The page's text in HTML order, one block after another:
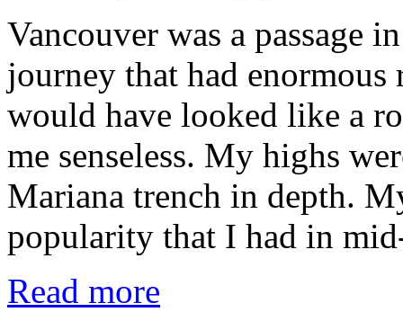
Vancouver was a passage
journey that had enormous
would have looked like a
me senseless. My highs
Mariana trench in depth.
popularity that I had in
Read more